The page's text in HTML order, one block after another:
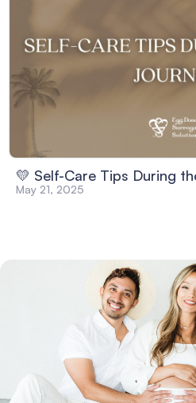
💛 Self-Care Tips During
May 21, 2025